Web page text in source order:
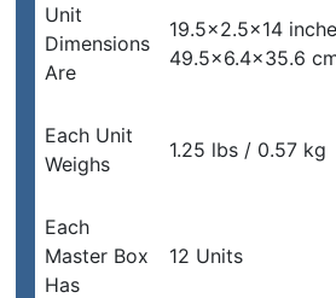
Unit
Dimensions
Are
19.5×2.5×14
49.5×6.4×35.6
Each Unit
Weighs
1.25 lbs / 0.57 kg
Each
Master Box
Has
12 Units